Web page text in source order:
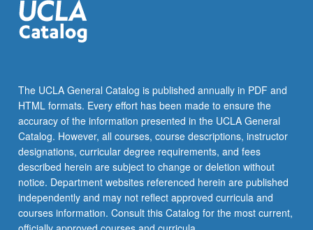
The UCLA General Catalog is published annually in PDF and
HTML formats. Every effort has been made to ensure the
accuracy of the information presented in the UCLA General
Catalog. However, all courses, course descriptions, instructor
designations, curricular degree requirements, and fees
described herein are subject to change or deletion without
notice. Department websites referenced herein are published
independently and may not reflect approved curricula and
courses information. Consult this Catalog for the most current,